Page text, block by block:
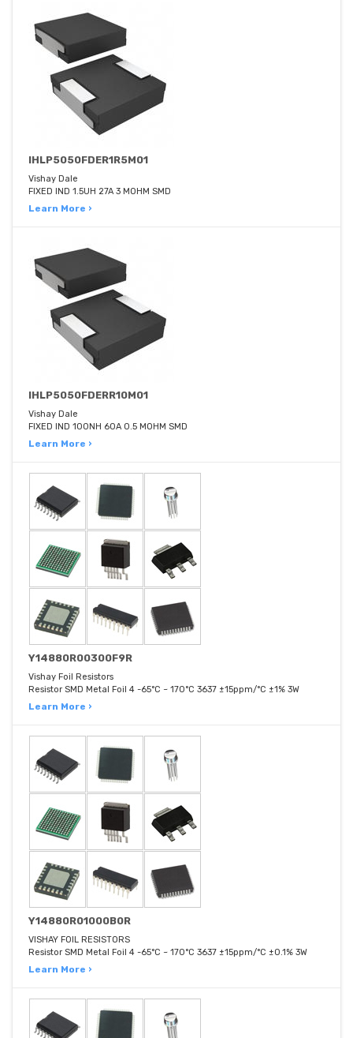
IHLP5050FDER1R5M01
Vishay Dale
FIXED IND 1.5UH 27A 3 MOHM SMD
Learn More ›
IHLP5050FDERR10M01
Vishay Dale
FIXED IND 100NH 60A 0.5 MOHM SMD
Learn More ›
Y14880R00300F9R
Vishay Foil Resistors
Resistor SMD Metal Foil 4 -65°C ~ 170°C 3637 ±15ppm/°C ±1% 3W
Learn More ›
Y14880R01000B0R
VISHAY FOIL RESISTORS
Resistor SMD Metal Foil 4 -65°C ~ 170°C 3637 ±15ppm/°C ±0.1% 3W
Learn More ›